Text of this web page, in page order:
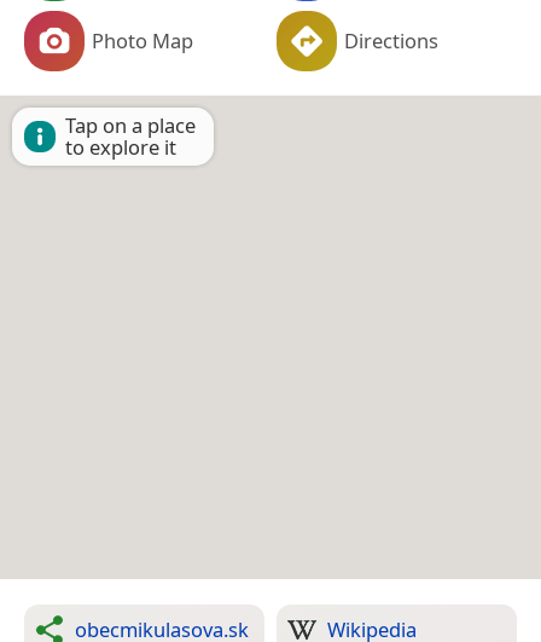
Photo Map Directions
Tap on a place
to explore it
obecmikulasova.sk Wikipedia